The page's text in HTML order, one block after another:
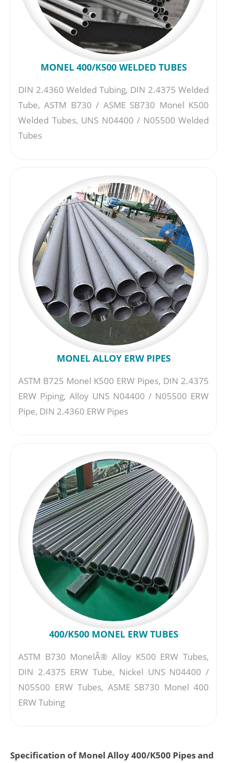
MONEL 400/K500 WELDED TUBES
DIN 2.4360 Welded Tubing, DIN 2.4375 Welded
Tube, ASTM B730 / ASME SB730 Monel K500
Welded Tubes, UNS N04400 / N05500 Welded
Tubes
MONEL ALLOY ERW PIPES
ASTM B725 Monel K500 ERW Pipes, DIN 2.4375
ERW Piping, Alloy UNS N04400 / N05500 ERW
Pipe, DIN 2.4360 ERW Pipes
400/K500 MONEL ERW TUBES
ASTM B730 MonelÂ® Alloy K500 ERW Tubes,
DIN 2.4375 ERW Tube, Nickel UNS N04400 /
N05500 ERW Tubes, ASME SB730 Monel 400
ERW Tubing
Specification of Monel Alloy 400/K500 Pipes and